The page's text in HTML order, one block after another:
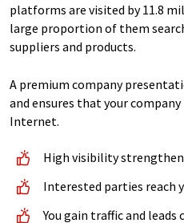
platforms are visited by 11.8
large proportion of them
suppliers and products.
A premium company
and ensures that your
Internet.
High visibility
Interested parties reach
You gain traffic and